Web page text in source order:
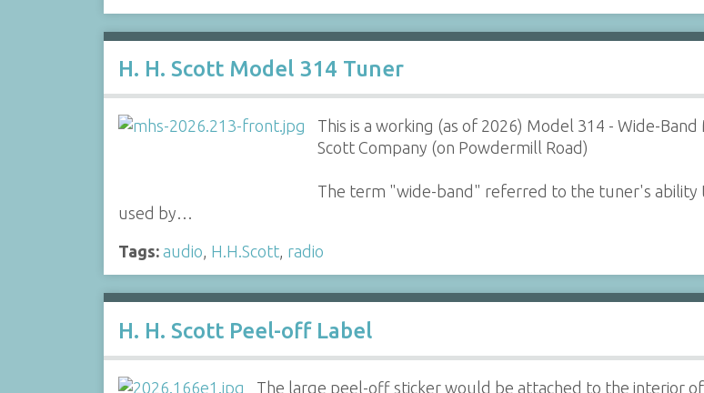
H. H. Scott Model 314 Tuner
This is a working (as of 2026) Model 314 - Wide-
Scott Company (on Powdermill Road)
The term "wide-band" referred to the tuner's
used by…
Tags: audio, H.H.Scott, radio
H. H. Scott Peel-off Label
The large peel-off sticker would be attached to the interior of